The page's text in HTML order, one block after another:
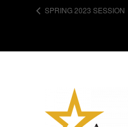
SPRING 2023 SESSION